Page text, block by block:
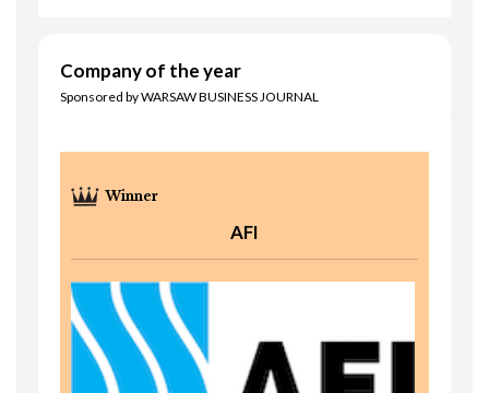
Company of the year
Sponsored by WARSAW BUSINESS JOURNAL
AFI